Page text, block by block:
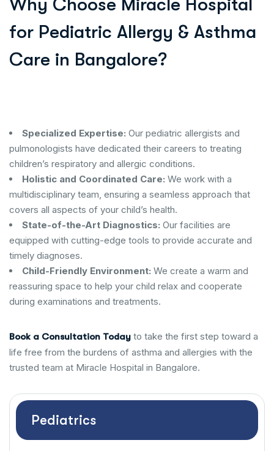
Why Choose Miracle Hospital
for Pediatric Allergy & Asthma
Care in Bangalore?
Specialized Expertise: Our pediatric allergists and
pulmonologists have dedicated their careers to treating
children’s respiratory and allergic conditions.
Holistic and Coordinated Care: We work with a
multidisciplinary team, ensuring a seamless approach that
covers all aspects of your child’s health.
State-of-the-Art Diagnostics: Our facilities are
equipped with cutting-edge tools to provide accurate and
timely diagnoses.
Child-Friendly Environment: We create a warm and
reassuring space to help your child relax and cooperate
during examinations and treatments.
Book a Consultation Today to take the first step toward a
life free from the burdens of asthma and allergies with the
trusted team at Miracle Hospital in Bangalore.
Pediatrics